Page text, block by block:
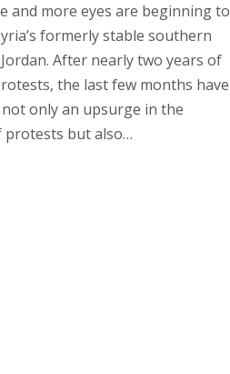
and more eyes are beginning to
formerly stable southern
After nearly two years of
the last few months have
only an upsurge in the
protests but also…